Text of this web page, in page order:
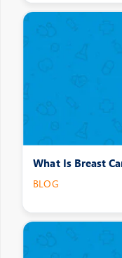
What Is Breast
BLOG